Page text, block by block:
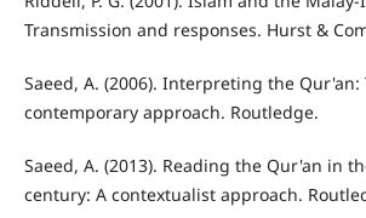
Transmission and responses. Hurst &
Saeed, A. (2006). Interpreting the Qur'an:
contemporary approach. Routledge.
Saeed, A. (2013). Reading the Qur'an in
century: A contextualist approach.